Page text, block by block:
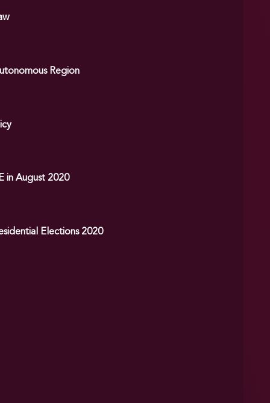
Region
in August 2020
Elections 2020